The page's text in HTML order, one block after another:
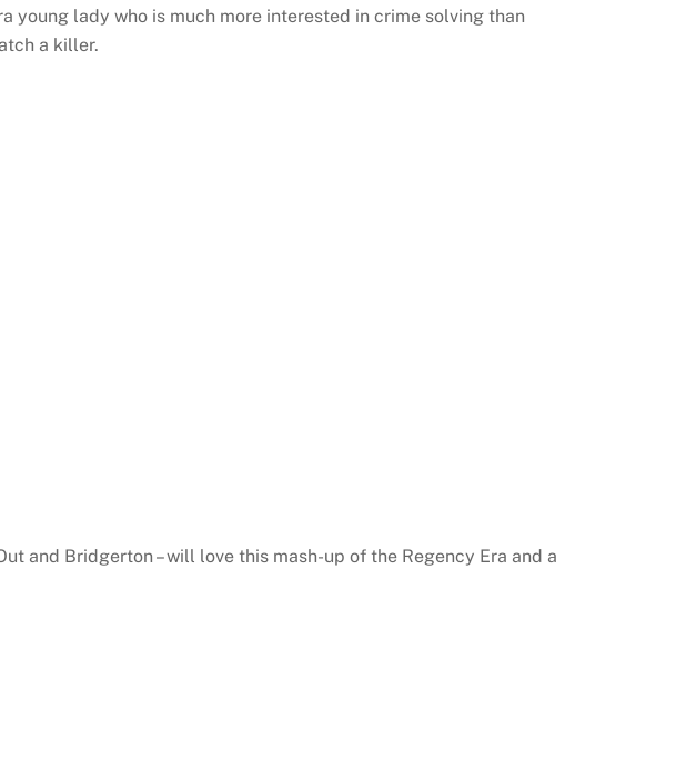
young lady who is much more interested in crime solving than
a killer.
and Bridgerton – will love this mash-up of the Regency Era and a